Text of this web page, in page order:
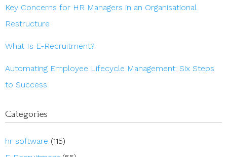
Key Concerns for HR Managers in an Organisational
Restructure
What Is E-Recruitment?
Automating Employee Lifecycle Management: Six Steps
to Success
Categories
hr software (115)